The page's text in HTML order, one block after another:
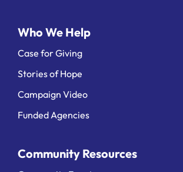
Who We Help
Case for Giving
Stories of Hope
Campaign Video
Funded Agencies
Community Resources